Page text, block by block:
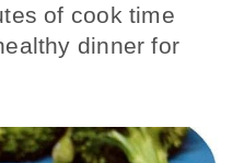
of cook time
dinner for